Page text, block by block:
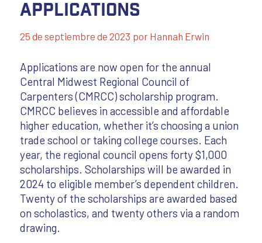
Applications
25 de septiembre de 2023 por Hannah Erwin
Applications are now open for the annual
Central Midwest Regional Council of
Carpenters (CMRCC) scholarship program.
CMRCC believes in accessible and affordable
higher education, whether it’s choosing a union
trade school or taking college courses. Each
year, the regional council opens forty $1,000
scholarships. Scholarships will be awarded in
2024 to eligible member’s dependent children.
Twenty of the scholarships are awarded based
on scholastics, and twenty others via a random
drawing.